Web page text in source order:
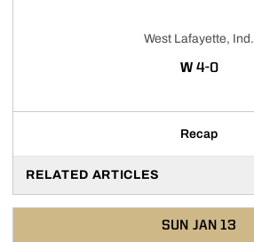
West Lafayette, Ind.
WWIN
4-0
Recap
RELATED ARTICLES
SUN JAN 13